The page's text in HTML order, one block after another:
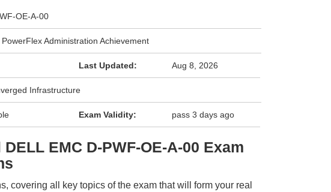
OE-A-00
PowerFlex Administration Achievement
Last Updated: Aug 8, 2026
Infrastructure
Exam Validity: pass 3 days ago
EMC D-PWF-OE-A-00 Exam
covering all key topics of the exam that will form your real